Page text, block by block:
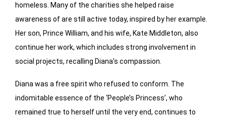
homeless. Many of the charities she helped raise
awareness of are still active today, inspired by her example.
Her son, Prince William, and his wife, Kate Middleton, also
continue her work, which includes strong involvement in
social projects, recalling Diana’s compassion.
Diana was a free spirit who refused to conform. The
indomitable essence of the ‘People’s Princess’, who
remained true to herself until the very end, continues to